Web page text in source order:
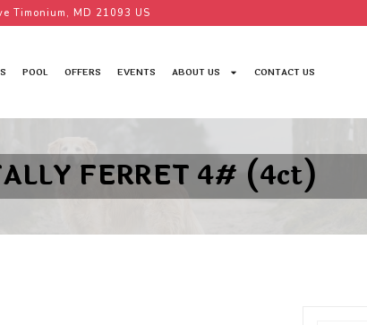
Timonium, MD 21093 US
POOL OFFERS EVENTS ABOUT US CONTACT US
FERRET 4# (4ct)